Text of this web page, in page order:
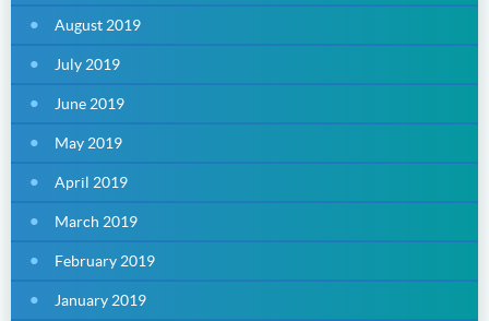
August 2019
July 2019
June 2019
May 2019
April 2019
March 2019
February 2019
January 2019